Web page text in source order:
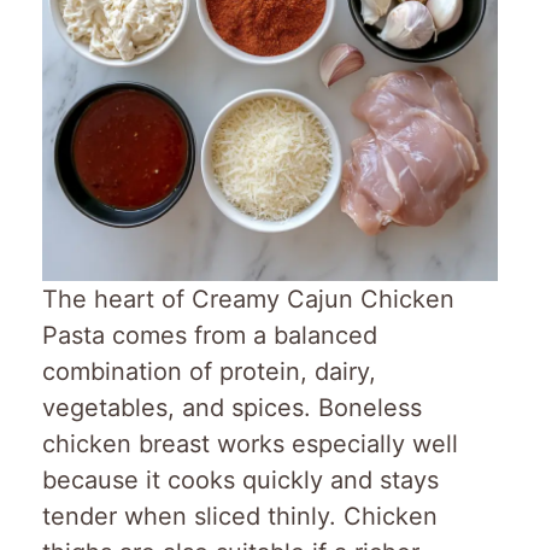
The heart of Creamy Cajun Chicken
Pasta comes from a balanced
combination of protein, dairy,
vegetables, and spices. Boneless
chicken breast works especially well
because it cooks quickly and stays
tender when sliced thinly. Chicken